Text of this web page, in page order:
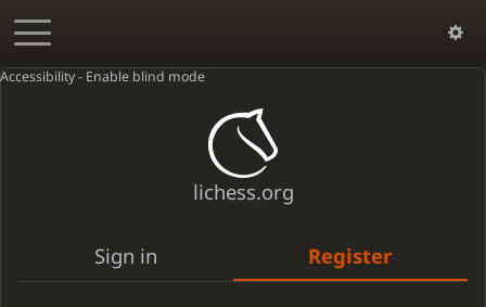
Accessibility - Enable blind mode
lichess.org
Sign in Register